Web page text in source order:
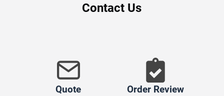
Contact Us
Quote Order Review